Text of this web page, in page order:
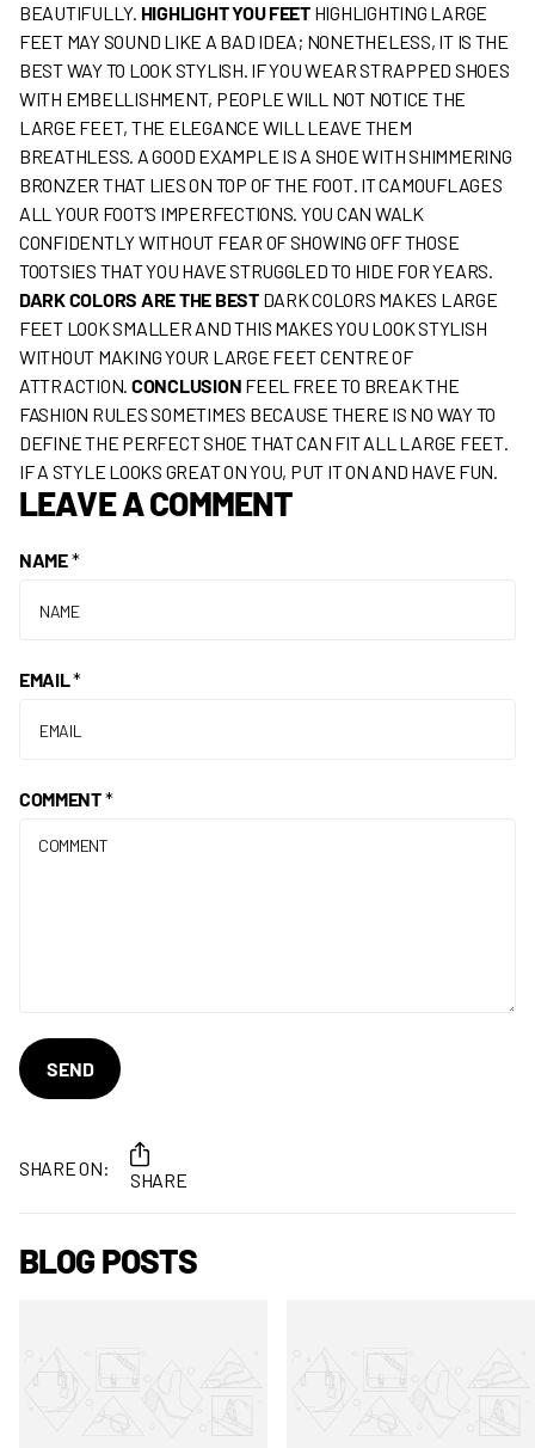
BEAUTIFULLY. HIGHLIGHT YOU FEETHIGHLIGHTING LARGE
FEET MAY SOUND LIKE A BAD IDEA; NONETHELESS, IT IS THE
BEST WAY TO LOOK STYLISH. IF YOU WEAR STRAPPED SHOES
WITH EMBELLISHMENT, PEOPLE WILL NOT NOTICE THE
LARGE FEET, THE ELEGANCE WILL LEAVE THEM
BREATHLESS. A GOOD EXAMPLE IS A SHOE WITH SHIMMERING
BRONZER THAT LIES ON TOP OF THE FOOT. IT CAMOUFLAGES
ALL YOUR FOOT’S IMPERFECTIONS. YOU CAN WALK
CONFIDENTLY WITHOUT FEAR OF SHOWING OFF THOSE
TOOTSIES THAT YOU HAVE STRUGGLED TO HIDE FOR YEARS.
DARK COLORS ARE THE BESTDARK COLORS MAKES LARGE
FEET LOOK SMALLER AND THIS MAKES YOU LOOK STYLISH
WITHOUT MAKING YOUR LARGE FEET CENTRE OF
ATTRACTION. CONCLUSION FEEL FREE TO BREAK THE
FASHION RULES SOMETIMES BECAUSE THERE IS NO WAY TO
DEFINE THE PERFECT SHOE THAT CAN FIT ALL LARGE FEET.
IF A STYLE LOOKS GREAT ON YOU, PUT IT ON AND HAVE FUN.
LEAVE A COMMENT
NAME*
EMAIL*
COMMENT*
SEND
SHARE ON:
SHARE
BLOG POSTS